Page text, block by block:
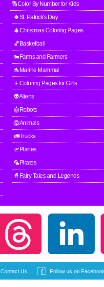
🔢Color By Number for Kids
🍀St. Patrick's Day
🎄Christmas Coloring Pages
🏀Basketball
🐄Farms and Farmers
🐬Marine Mammal
👧Coloring Pages for Girls
👽Aliens
🤖Robots
🦁Animals
🚛Trucks
🛫Planes
🦜Pirates
🧙Fairy Tales and Legends
Contact Us Follow us on